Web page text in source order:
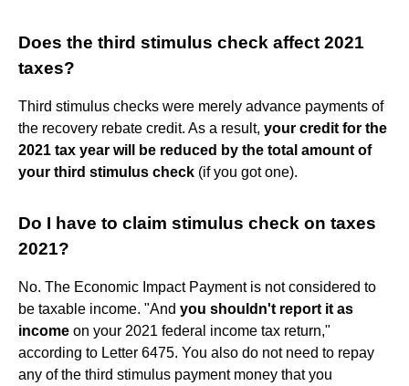
Does the third stimulus check affect 2021
taxes?
Third stimulus checks were merely advance payments of
the recovery rebate credit. As a result, your credit for the
2021 tax year will be reduced by the total amount of
your third stimulus check (if you got one).
Do I have to claim stimulus check on taxes
2021?
No. The Economic Impact Payment is not considered to
be taxable income. "And you shouldn't report it as
income on your 2021 federal income tax return,"
according to Letter 6475. You also do not need to repay
any of the third stimulus payment money that you